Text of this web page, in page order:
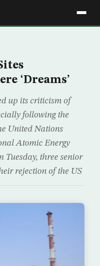
‘Dreams’
up its criticism of
following the
United Nations
Atomic Energy
Tuesday, three senior
rejection of the US